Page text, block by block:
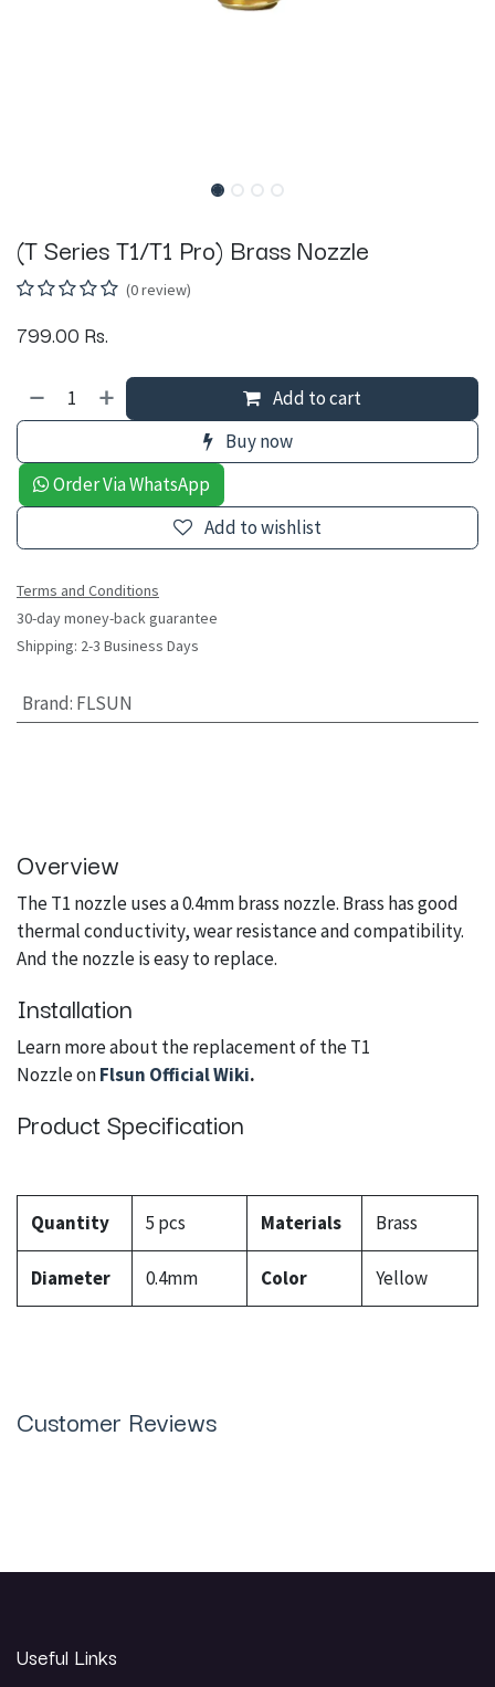
(T Series T1/T1 Pro) Brass Nozzle
(0 review)
799.00 Rs.
Add to cart
Buy now
Order Via WhatsApp
Add to wishlist
Terms and Conditions
30-day money-back guarantee
Shipping: 2-3 Business Days
Brand: FLSUN
Overview
The T1 nozzle uses a 0.4mm brass nozzle. Brass has good
thermal conductivity, wear resistance and compatibility.
And the nozzle is easy to replace.
Installation
Learn more about the replacement of the T1
Nozzle onFlsun Official Wiki.
Product Specification
Quantity 5 pcs Materials Brass
Diameter 0.4mm Color Yellow
Customer Reviews
Useful Links